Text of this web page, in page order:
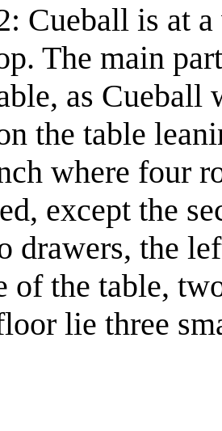
Cueball is at
The main
as Cueball
the table
where four
except the
drawers, the
of the table,
lie three